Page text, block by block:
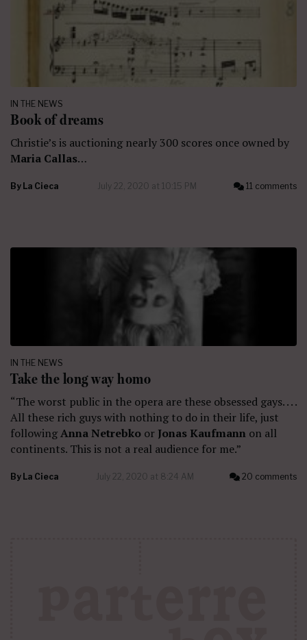
IN THE NEWS
Book of dreams
Christie’s is auctioning nearly 300 scores once owned by
Maria Callas…
By La Cieca July 22, 2020 at 10:15 PM 11 comments
IN THE NEWS
Take the long way homo
“The worst public in the opera are these obsessed gays. . . .
All these rich guys with nothing to do in their life, just
followingAnna Netrebko or Jonas Kaufmann on all
continents. This is not a real audience for me.”
By La Cieca July 22, 2020 at 8:24 AM 20 comments